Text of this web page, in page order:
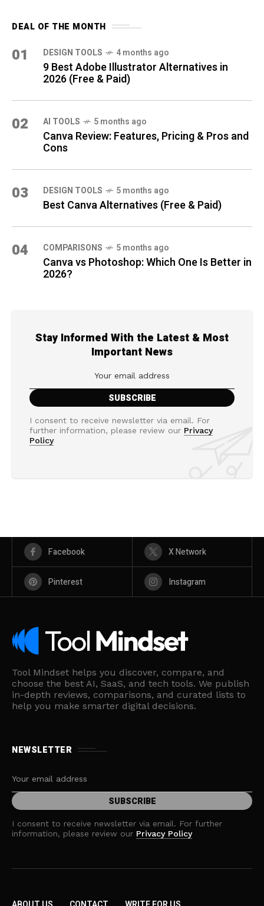
DEAL OF THE MONTH
01 DESIGN TOOLS 4 months ago
9 Best Adobe Illustrator Alternatives in
2026 (Free & Paid)
02 AI TOOLS 5 months ago
Canva Review: Features, Pricing & Pros and
Cons
03 DESIGN TOOLS 5 months ago
Best Canva Alternatives (Free & Paid)
04 COMPARISONS 5 months ago
Canva vs Photoshop: Which One Is Better in
2026?
Stay Informed With the Latest & Most
Important News
I consent to receive newsletter via email. For
further information, please review our Privacy
Policy
Facebook X Network
Pinterest Instagram
Tool Mindset helps you discover, compare, and
choose the best AI, SaaS, and tech tools. We publish
in-depth reviews, comparisons, and curated lists to
help you make smarter digital decisions.
NEWSLETTER
I consent to receive newsletter via email. For further
information, please review our Privacy Policy